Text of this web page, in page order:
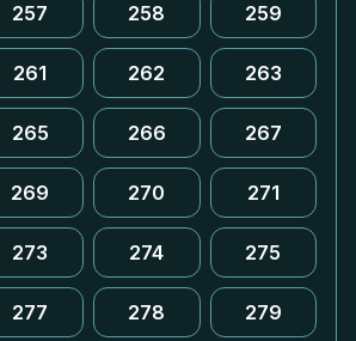
257 258 259
261 262 263
265 266 267
269 270 271
273 274 275
277 278 279